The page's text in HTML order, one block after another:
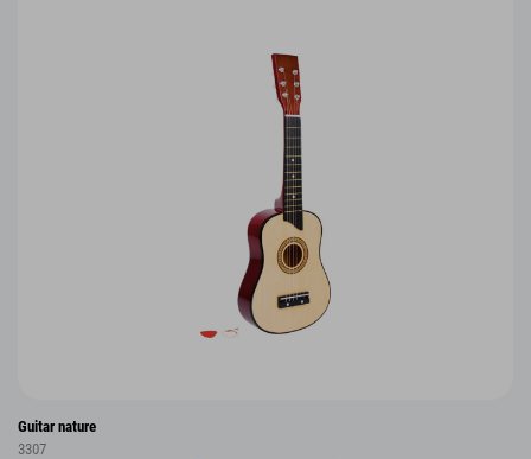
Guitar nature
3307